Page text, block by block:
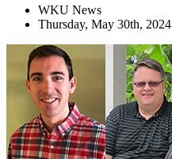
WKU News
Thursday, May 30th, 2024